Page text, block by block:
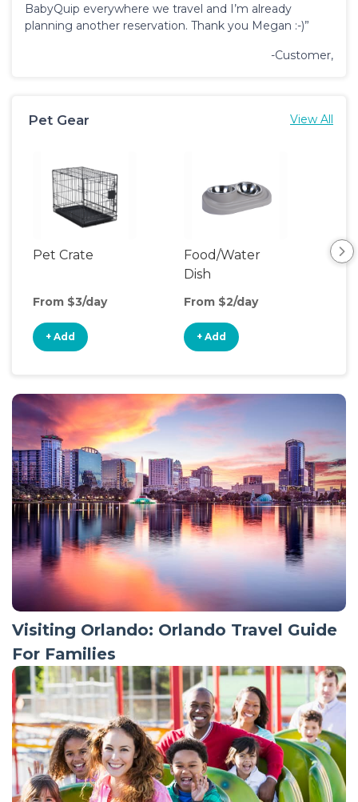
BabyQuip everywhere we travel and I’m already
planning another reservation. Thank you Megan :-)”
-Customer,
Pet Gear View All
Pet Crate
From $3/day
+ Add
Food/Water
Dish
From $2/day
+ Add
Visiting Orlando: Orlando Travel Guide
For Families